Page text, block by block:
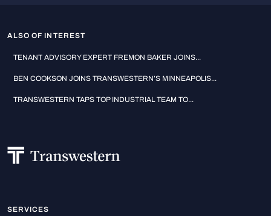
ALSO OF INTEREST
TENANT ADVISORY EXPERT FREMON BAKER JOINS...
BEN COOKSON JOINS TRANSWESTERN’S MINNEAPOLIS...
TRANSWESTERN TAPS TOP INDUSTRIAL TEAM TO...
SERVICES